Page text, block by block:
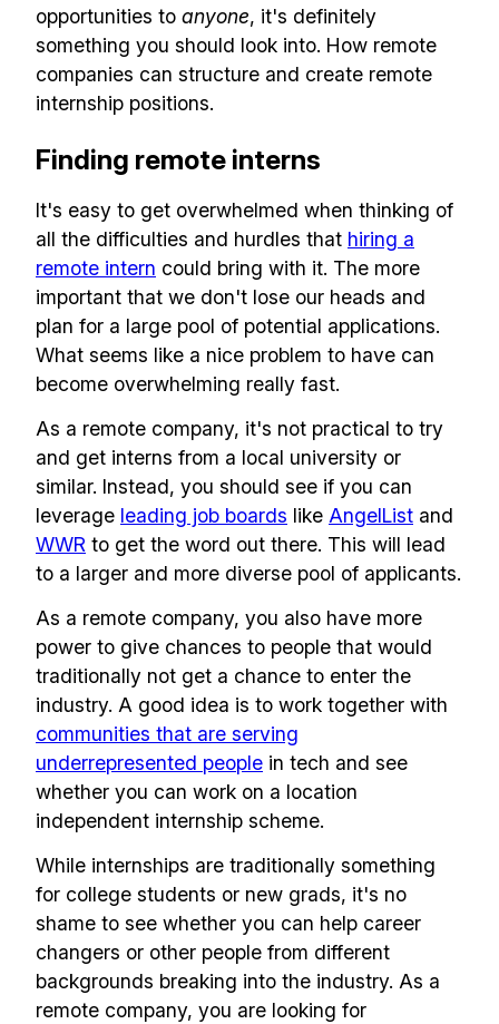
opportunities to anyone, it's definitely
something you should look into. How remote
companies can structure and create remote
internship positions.
Finding remote interns
It's easy to get overwhelmed when thinking of
all the difficulties and hurdles that hiring a
remote intern could bring with it. The more
important that we don't lose our heads and
plan for a large pool of potential applications.
What seems like a nice problem to have can
become overwhelming really fast.
As a remote company, it's not practical to try
and get interns from a local university or
similar. Instead, you should see if you can
leverage leading job boards like AngelList and
WWR to get the word out there. This will lead
to a larger and more diverse pool of applicants.
As a remote company, you also have more
power to give chances to people that would
traditionally not get a chance to enter the
industry. A good idea is to work together with
communities that are serving
underrepresented people in tech and see
whether you can work on a location
independent internship scheme.
While internships are traditionally something
for college students or new grads, it's no
shame to see whether you can help career
changers or other people from different
backgrounds breaking into the industry. As a
remote company, you are looking for